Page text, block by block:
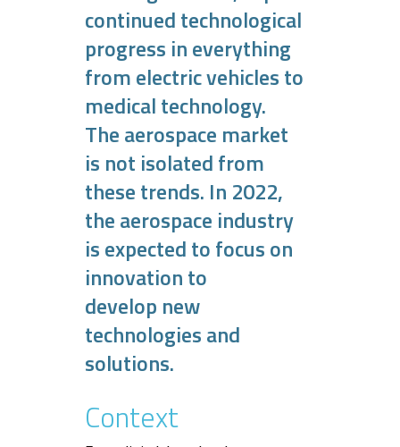
continued technological
progress in everything
from electric vehicles to
medical technology.
The aerospace market
is not isolated from
these trends. In 2022,
the aerospace industry
is expected to focus on
innovation to
develop new
technologies and
solutions.
Context